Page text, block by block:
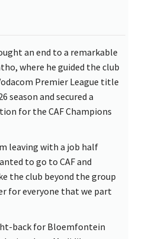
an end to a remarkable
where he guided the club
Premier League title
season and secured a
for the CAF Champions
leaving with a job half
to go to CAF and
the club beyond the group
for everyone that we part
back for Bloemfontein